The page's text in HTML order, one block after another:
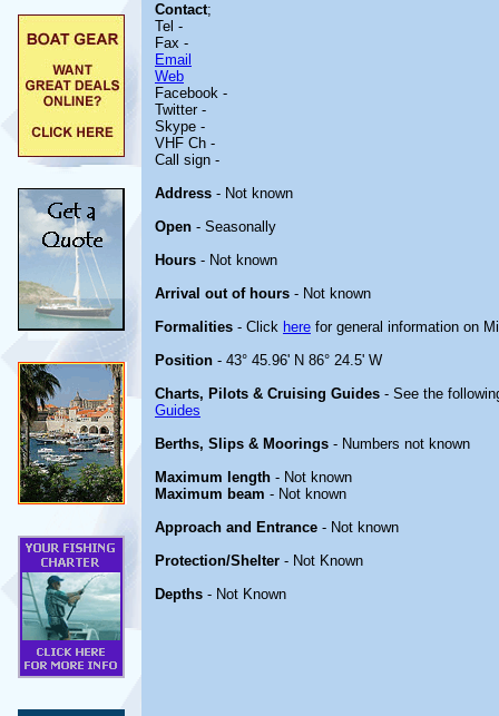
Contact;
Tel -
Fax -
Email
Web
Facebook -
Twitter -
Skype -
VHF Ch -
Call sign -
Address - Not known
Open - Seasonally
Hours - Not known
Arrival out of hours - Not known
Formalities - Click here for general information on
Position - 43° 45.96' N 86° 24.5' W
Charts, Pilots & Cruising Guides - See the
Guides
Berths, Slips & Moorings - Numbers not known
Maximum length - Not known
Maximum beam - Not known
Approach and Entrance - Not known
Protection/Shelter - Not Known
Depths - Not Known